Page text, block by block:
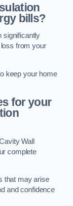
bills?
significantly
from your
keep your home
for your
Wall
complete
that may arise
and confidence